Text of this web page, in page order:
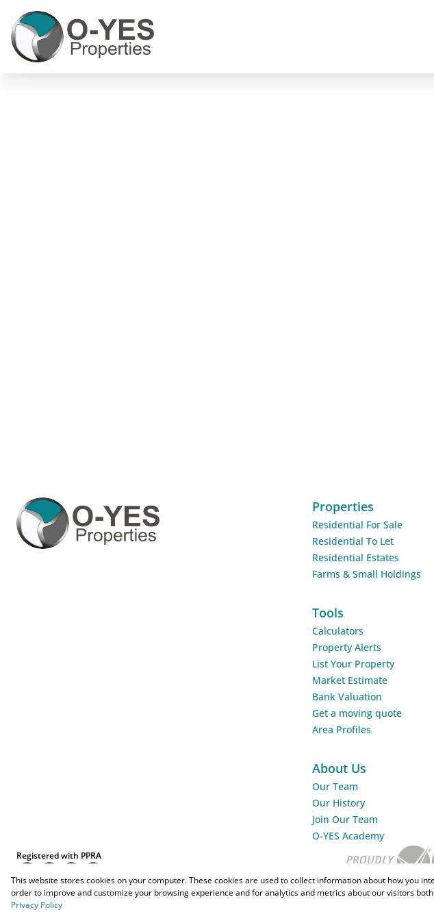
Registered with PPRA
Properties
Residential For Sale
Residential To Let
Residential Estates
Farms & Small Holdings
Tools
Calculators
Property Alerts
List Your Property
Market Estimate
Bank Valuation
Get a moving quote
Area Profiles
About Us
Our Team
Our History
Join Our Team
O-YES Academy
Powered by
This website stores cookies on your computer. These cookies are used to collect information about how you
order to improve and customize your browsing experience and for analytics and metrics about our visitors
Privacy Policy